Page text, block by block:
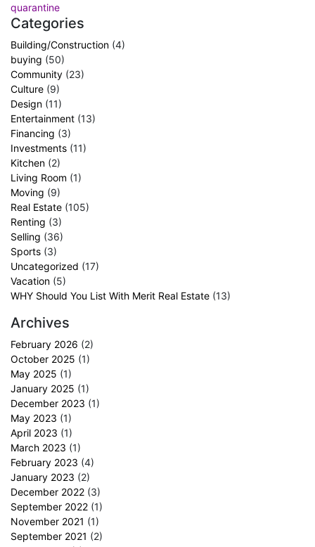
quarantine
Categories
Building/Construction (4)
buying (50)
Community (23)
Culture (9)
Design (11)
Entertainment (13)
Financing (3)
Investments (11)
Kitchen (2)
Living Room (1)
Moving (9)
Real Estate (105)
Renting (3)
Selling (36)
Sports (3)
Uncategorized (17)
Vacation (5)
WHY Should You List With Merit Real Estate (13)
Archives
February 2026 (2)
October 2025 (1)
May 2025 (1)
January 2025 (1)
December 2023 (1)
May 2023 (1)
April 2023 (1)
March 2023 (1)
February 2023 (4)
January 2023 (2)
December 2022 (3)
September 2022 (1)
November 2021 (1)
September 2021 (2)